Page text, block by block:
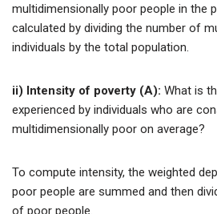
multidimensionally poor people in the
calculated by dividing the number of
individuals by the total population.
ii) Intensity of poverty (A): What is
experienced by individuals who are
multidimensionally poor on average?
To compute intensity, the weighted
poor people are summed and then
of poor people.